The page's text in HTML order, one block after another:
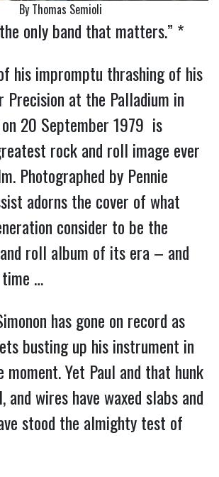
By Thomas Semioli
only band that matters.” *
his impromptu thrashing of his
Precision at the Palladium in
20 September 1979 is
rock and roll image ever
Photographed by Pennie
adorns the cover of what
consider to be the
roll album of its era – and
…
has gone on record as
busting up his instrument in
Yet Paul and that hunk
and wires have waxed slabs and
stood the almighty test of